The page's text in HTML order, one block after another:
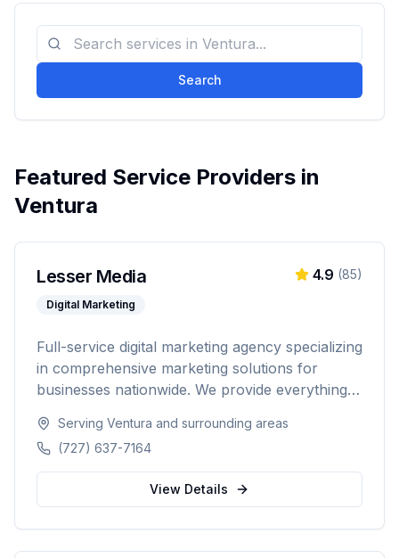
Search
Featured Service Providers in
Ventura
Lesser Media
Digital Marketing
4.9 (85)
Full-service digital marketing agency specializing
in comprehensive marketing solutions for
businesses nationwide. We provide everything
development and marketing automation.
Serving Ventura and surrounding areas
(727) 637-7164
View Details